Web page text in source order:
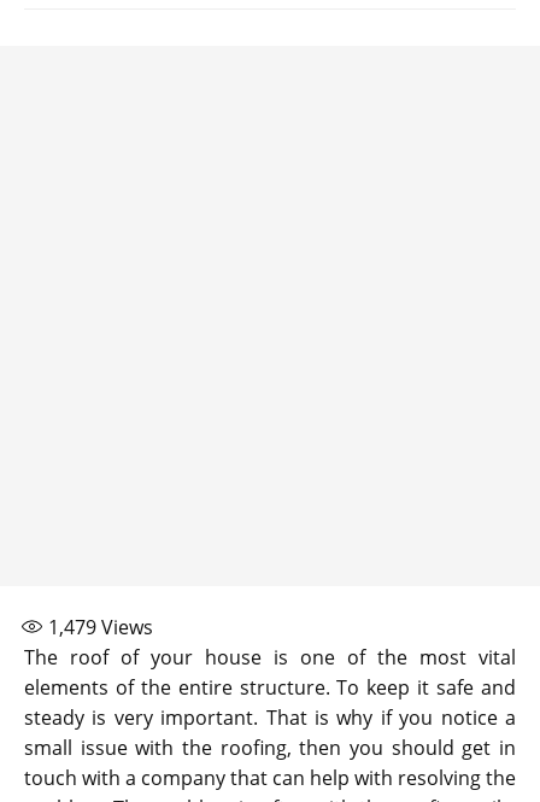
1,479Views
The roof of your house is one of the most vital
elements of the entire structure. To keep it safe and
steady is very important. That is why if you notice a
small issue with the roofing, then you should get in
touch with a company that can help with resolving the